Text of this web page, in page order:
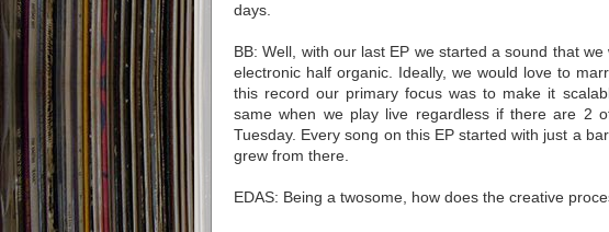
days.
BB: Well, with our last EP we started a sound that
electronic half organic. Ideally, we would love to
this record our primary focus was to make it
same when we play live regardless if there are 2
Tuesday. Every song on this EP started with just a
grew from there.
EDAS: Being a twosome, how does the creative